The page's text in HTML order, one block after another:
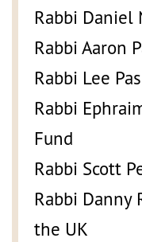
Rabbi Daniel
Rabbi Aaron
Rabbi Lee
Rabbi
Fund
Rabbi Scott
Rabbi Danny
the UK